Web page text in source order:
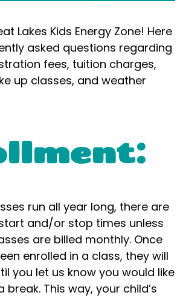
Lakes Kids Energy Zone! Here
asked questions regarding
fees, tuition charges,
up classes, and weather
run all year long, there are
and/or stop times unless
are billed monthly. Once
enrolled in a class, they will
you let us know you would like
This way, your child’s